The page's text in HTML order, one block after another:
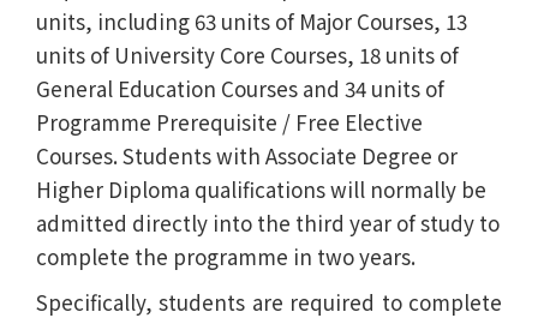
units, including 63 units of Major Courses, 13
units of University Core Courses, 18 units of
General Education Courses and 34 units of
Programme Prerequisite / Free Elective
Courses. Students with Associate Degree or
Higher Diploma qualifications will normally be
admitted directly into the third year of study to
complete the programme in two years.
Specifically, students are required to complete